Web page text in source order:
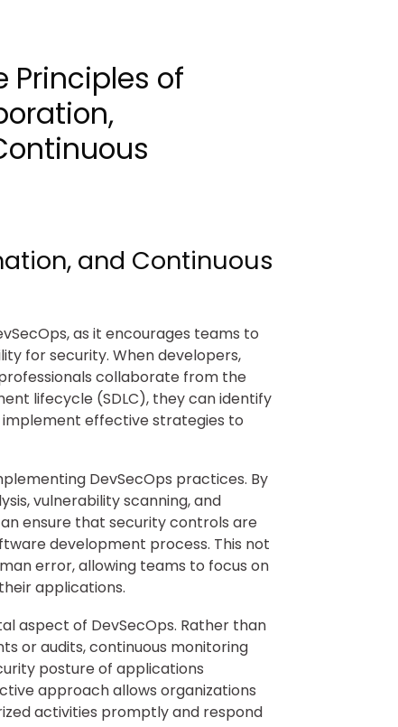
Principles of
and Continuous
as it encourages teams to
for security. When developers,
collaborate from the
lifecycle (SDLC), they can identify
effective strategies to
DevSecOps practices. By
vulnerability scanning, and
ensure that security controls are
development process. This not
error, allowing teams to focus on
applications.
aspect of DevSecOps. Rather than
or audits, continuous monitoring
posture of applications
approach allows organizations
activities promptly and respond